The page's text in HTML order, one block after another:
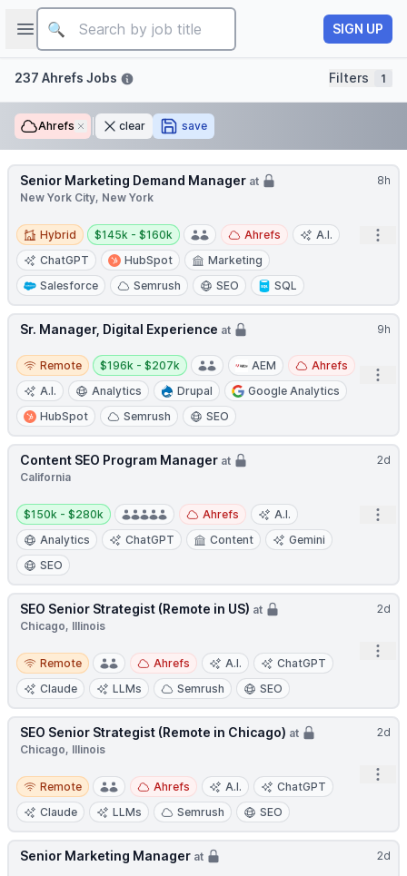
Open sidebar
Job title
SIGN UP
Filters
237 Ahrefs Jobs Filters 1
Ahrefs Removeclear save
8h
Senior Marketing Demand Manager at
New York City, New York
Hybrid
Hybrid
Salary:
$145k - $160k Ahrefs
A.I.
ChatGPT
HubSpot
Marketing
Salesforce
Semrush SEO SQL
9h
Sr. Manager, Digital Experience at
Remote
Remote
Salary:
$196k - $207k AEM
Ahrefs
A.I.
Analytics Drupal
Google Analytics
HubSpot
Semrush SEO
2d
Content SEO Program Manager at
California
Salary:
$150k - $280k Ahrefs
A.I.
Analytics
ChatGPT Content
Gemini
SEO
2d
SEO Senior Strategist (Remote in US) at
Chicago, Illinois
Remote
Remote Ahrefs A.I.
ChatGPT
Claude
LLMs Semrush SEO
2d
SEO Senior Strategist (Remote in Chicago) at
Chicago, Illinois
Remote
Remote Ahrefs A.I.
ChatGPT
Claude
LLMs Semrush SEO
2d
Senior Marketing Manager at